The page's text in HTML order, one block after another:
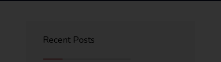
Recent Posts